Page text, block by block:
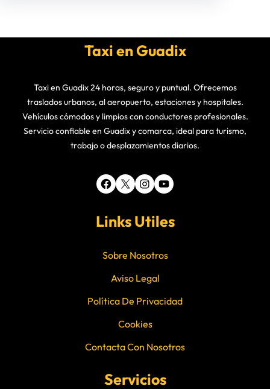
Taxi en Guadix
Taxi en Guadix 24 horas, seguro y puntual. Ofrecemos
traslados urbanos, al aeropuerto, estaciones y hospitales.
Vehículos cómodos y limpios con conductores profesionales.
Servicio confiable en Guadix y comarca, ideal para turismo,
trabajo o desplazamientos diarios.
Facebook X Instagram YouTube
Links Utiles
Sobre Nosotros
Aviso Legal
Política De Privacidad
Cookies
Contacta Con Nosotros
Servicios